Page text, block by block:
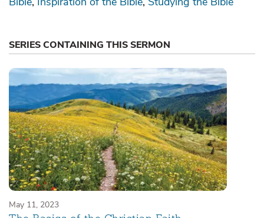
SERIES CONTAINING THIS SERMON
May 11, 2023